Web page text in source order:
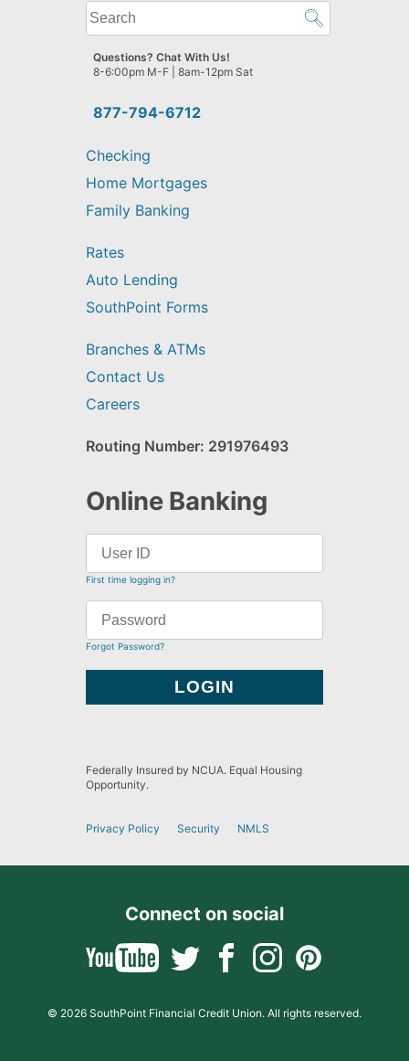
What
can
we
help
find?
877-794-6712
Questions? Chat With Us!
8-6:00pm M-F | 8am-12pm Sat
Checking
Home Mortgages
Family Banking
Rates
Auto Lending
SouthPoint Forms
Branches & ATMs
Contact Us
Careers
Routing Number: 291976493
Online Banking
First time logging in?
Forgot Password?
Federally Insured by NCUA. Equal Housing
Opportunity.
Privacy Policy Security NMLS
Connect on social
© 2026 SouthPoint Financial Credit Union. All rights reserved.